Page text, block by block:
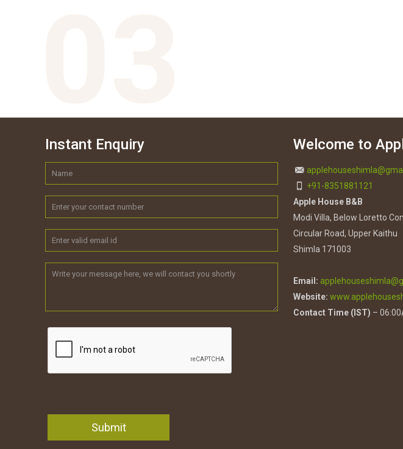
Instant Enquiry Welcome to
+91-8351881121
Apple House B&B
Modi Villa, Below Loretto
Circular Road, Upper Kaithu
Shimla 171003
Email:
Website:
Contact Time (IST) –